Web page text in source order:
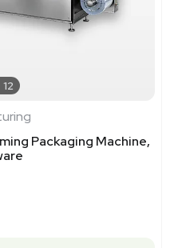
12
Packaging Machine,